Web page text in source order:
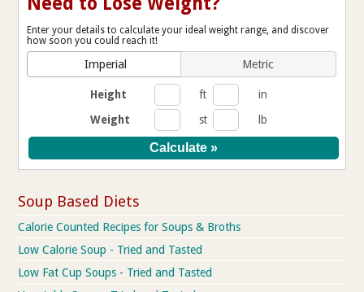
Enter your details to calculate your ideal weight range, and discover
how soon you could reach it!
Imperial Metric
Height ft
in
Weight
st lb
Soup Based Diets
Calorie Counted Recipes for Soups & Broths
Low Calorie Soup - Tried and Tasted
Low Fat Cup Soups - Tried and Tasted